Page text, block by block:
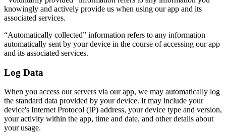
knowingly and actively provide us when using our app and its
associated services.
“Automatically collected” information refers to any information
automatically sent by your device in the course of accessing our app
and its associated services.
Log Data
When you access our servers via our app, we may automatically log
the standard data provided by your device. It may include your
device's Internet Protocol (IP) address, your device type and version,
your activity within the app, time and date, and other details about
your usage.